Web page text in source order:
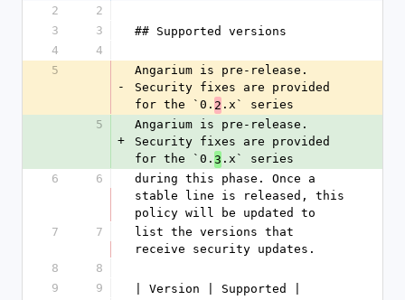
2
2
3
3
## Supported versions
4
4
5
-
Angarium is pre-release.
Security fixes are provided
for the `0. 2 .x` series
5
+
Angarium is pre-release.
Security fixes are provided
for the `0. 3 .x` series
6
6
during this phase. Once a
stable line is released, this
policy will be updated to
7
7
list the versions that
receive security updates.
8
8
9
9
| Version | Supported |